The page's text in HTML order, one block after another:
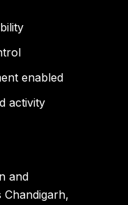
enabled
activity
and